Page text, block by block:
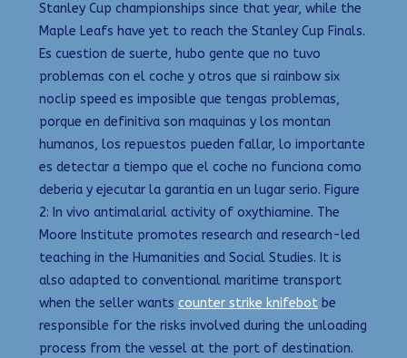
Stanley Cup championships since that year, while the
Maple Leafs have yet to reach the Stanley Cup Finals.
Es cuestion de suerte, hubo gente que no tuvo
problemas con el coche y otros que si rainbow six
noclip speed es imposible que tengas problemas,
porque en definitiva son maquinas y los montan
humanos, los repuestos pueden fallar, lo importante
es detectar a tiempo que el coche no funciona como
deberia y ejecutar la garantia en un lugar serio. Figure
2: In vivo antimalarial activity of oxythiamine. The
Moore Institute promotes research and research-led
teaching in the Humanities and Social Studies. It is
also adapted to conventional maritime transport
when the seller wants counter strike knifebot be
responsible for the risks involved during the unloading
process from the vessel at the port of destination.